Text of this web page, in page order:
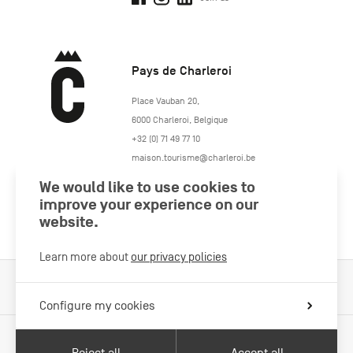
Pays de Charleroi
https://www.paysdecharleroi.be/
Place Vauban 20,
6000 Charleroi, Belgique
+32 (0) 71 49 77 10
maison.tourisme@charleroi.be
Join us
We would like to use cookies to
improve your experience on our
website.
Learn more about our privacy policies
Configure my cookies